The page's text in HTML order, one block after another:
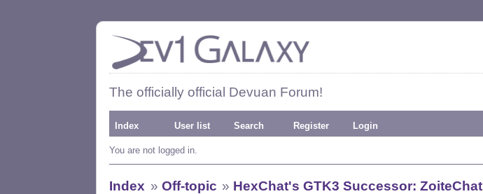
The officially official Devuan Forum!
Index User list Search Register Login
You are not logged in.
Index » Off-topic » HexChat's GTK3 Successor: ZoiteChat